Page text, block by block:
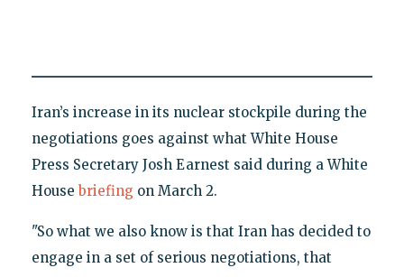
Iran’s increase in its nuclear stockpile during the
negotiations goes against what White House
Press Secretary Josh Earnest said during a White
House briefing on March 2.
"So what we also know is that Iran has decided to
engage in a set of serious negotiations, that